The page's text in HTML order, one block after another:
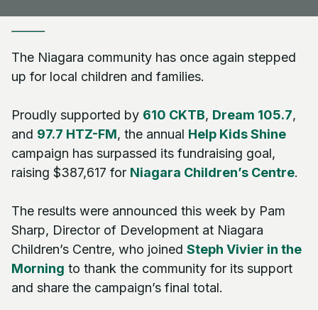
The Niagara community has once again stepped
up for local children and families.
Proudly supported by 610 CKTB, Dream 105.7,
and 97.7 HTZ-FM, the annual Help Kids Shine
campaign has surpassed its fundraising goal,
raising $387,617 for Niagara Children’s Centre.
The results were announced this week by Pam
Sharp, Director of Development at Niagara
Children’s Centre, who joined Steph Vivier in the
Morning to thank the community for its support
and share the campaign’s final total.